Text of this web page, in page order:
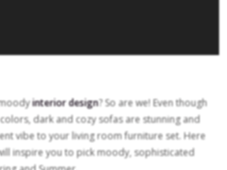
interior design? So are we! Even though
dark and cozy sofas are stunning and
vibe to your living room furniture set. Here
inspire you to pick moody, sophisticated